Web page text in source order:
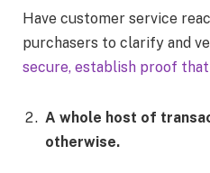
Have customer service
purchasers to clarify and
secure, establish proof
A whole host of
otherwise.